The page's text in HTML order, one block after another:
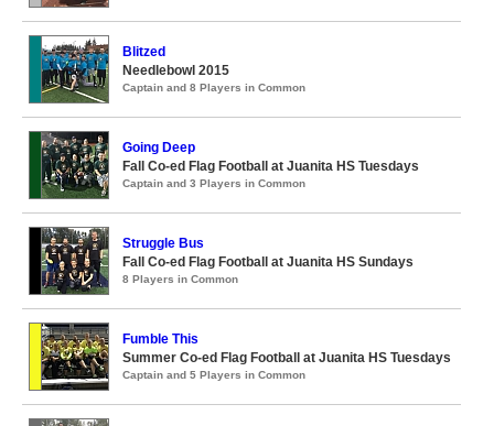
Blitzed
Needlebowl 2015
Captain and 8 Players in Common
Going Deep
Fall Co-ed Flag Football at Juanita HS Tuesdays
Captain and 3 Players in Common
Struggle Bus
Fall Co-ed Flag Football at Juanita HS Sundays
8 Players in Common
Fumble This
Summer Co-ed Flag Football at Juanita HS Tuesdays
Captain and 5 Players in Common